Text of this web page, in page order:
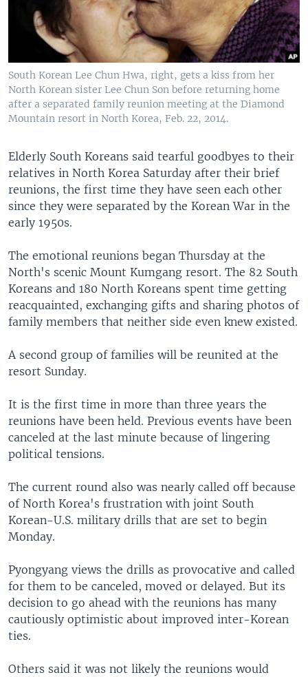
South Korean Lee Chun Hwa, right, gets a kiss from her
North Korean sister Lee Chun Son before returning home
after a separated family reunion meeting at the Diamond
Mountain resort in North Korea, Feb. 22, 2014.
Elderly South Koreans said tearful goodbyes to their
relatives in North Korea Saturday after their brief
reunions, the first time they have seen each other
since they were separated by the Korean War in the
early 1950s.
The emotional reunions began Thursday at the
North's scenic Mount Kumgang resort. The 82 South
Koreans and 180 North Koreans spent time getting
reacquainted, exchanging gifts and sharing photos of
family members that neither side even knew existed.
A second group of families will be reunited at the
resort Sunday.
It is the first time in more than three years the
reunions have been held. Previous events have been
canceled at the last minute because of lingering
political tensions.
The current round also was nearly called off because
of North Korea's frustration with joint South
Korean-U.S. military drills that are set to begin
Monday.
Pyongyang views the drills as provocative and called
for them to be canceled, moved or delayed. But its
decision to go ahead with the reunions has many
cautiously optimistic about improved inter-Korean
ties.
Others said it was not likely the reunions would